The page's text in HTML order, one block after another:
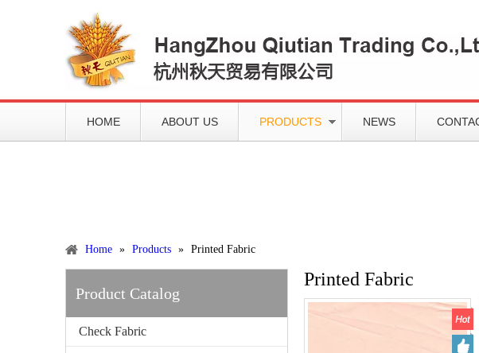
HOME ABOUT US PRODUCTS NEWS
Home » Products » Printed Fabric
Product Catalog
Check Fabric
Printed Fabric